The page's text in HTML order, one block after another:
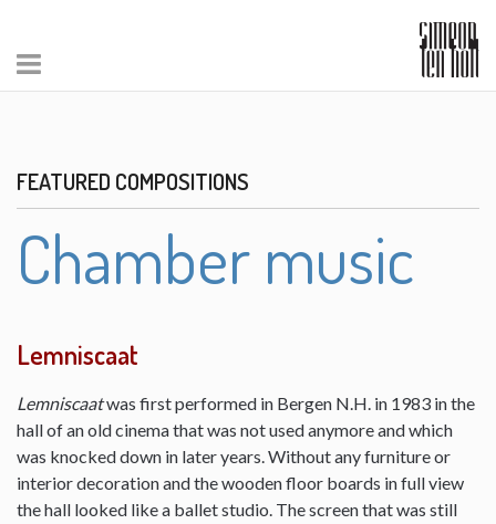
FEATURED COMPOSITIONS
Chamber music
Lemniscaat
Lemniscaatwas first performed in Bergen N.H. in 1983 in the
hall of an old cinema that was not used anymore and which
was knocked down in later years. Without any furniture or
interior decoration and the wooden floor boards in full view
the hall looked like a ballet studio. The screen that was still